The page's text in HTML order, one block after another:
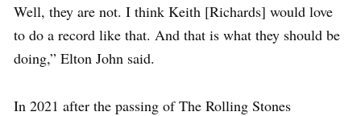
Well, they are not. I think Keith [Richards] would love
to do a record like that. And that is what they should be
doing,” Elton John said.
In 2021 after the passing of The Rolling Stones